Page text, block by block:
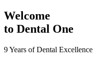
Welcome
to Dental One
9 Years of Dental Excellence